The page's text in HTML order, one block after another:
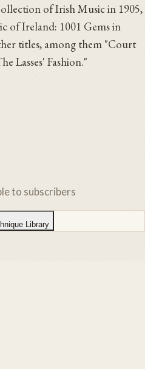
of Irish Music in 1905,
of Ireland: 1001 Gems in
titles, among them "Court
Lasses' Fashion."
to subscribers
Library